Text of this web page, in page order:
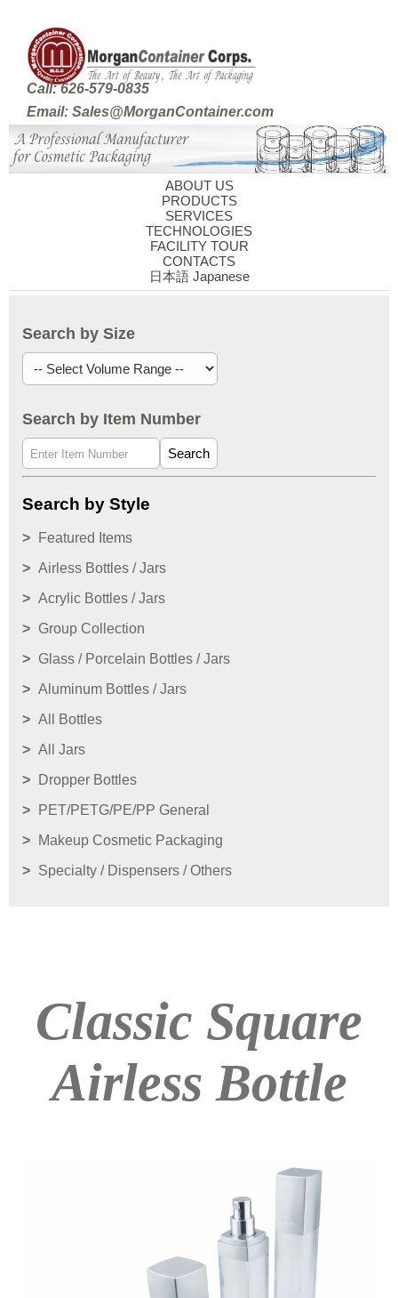
Call: 626-579-0835
Email: Sales@MorganContainer.com
ABOUT US
PRODUCTS
SERVICES
TECHNOLOGIES
FACILITY TOUR
CONTACTS
日本語 Japanese
Search by Size
Search by Item Number
Search
Search by Style
Featured Items
Airless Bottles / Jars
Acrylic Bottles / Jars
Group Collection
Glass / Porcelain Bottles / Jars
Aluminum Bottles / Jars
All Bottles
All Jars
Dropper Bottles
PET/PETG/PE/PP General
Makeup Cosmetic Packaging
Specialty / Dispensers / Others
Classic Square
Airless Bottle